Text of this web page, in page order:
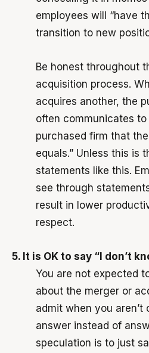
employees will “have
transition to new
Be honest throughout
acquisition process.
acquires another, the
often communicates
purchased firm that
equals.” Unless this is
statements like this.
see through
result in lower
respect.
5. It is OK to say “I don’t
You are not expected
about the merger or
admit when you aren’t
answer instead of
speculation is to just